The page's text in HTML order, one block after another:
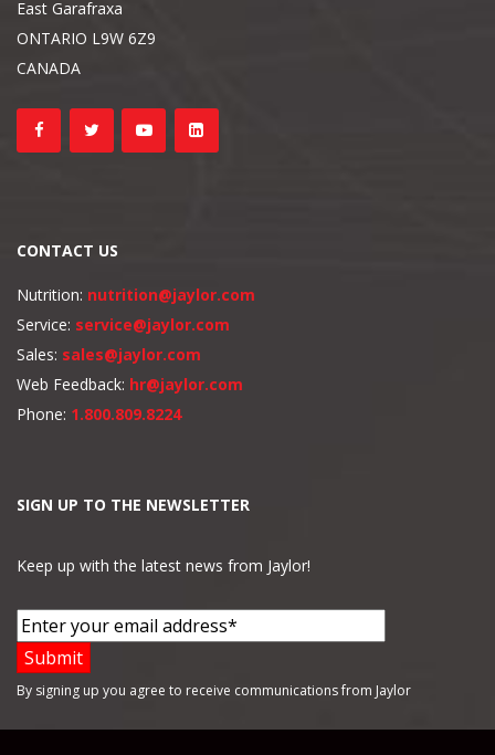
East Garafraxa
ONTARIO L9W 6Z9
CANADA
CONTACT US
Nutrition: nutrition@jaylor.com
Service: service@jaylor.com
Sales: sales@jaylor.com
Web Feedback: hr@jaylor.com
Phone: 1.800.809.8224
SIGN UP TO THE NEWSLETTER
Keep up with the latest news from Jaylor!
By signing up you agree to receive communications from Jaylor